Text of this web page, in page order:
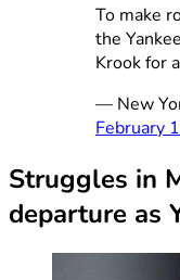
To make
the
Krook for
— New
February
Struggles in
departure as